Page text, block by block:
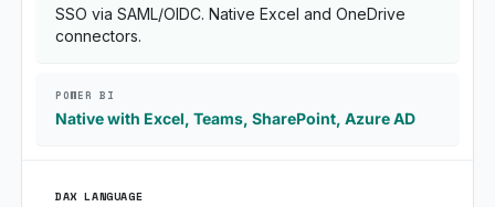
SSO via SAML/OIDC. Native Excel and OneDrive
connectors.
Native with Excel, Teams, SharePoint, Azure AD
DAX LANGUAGE